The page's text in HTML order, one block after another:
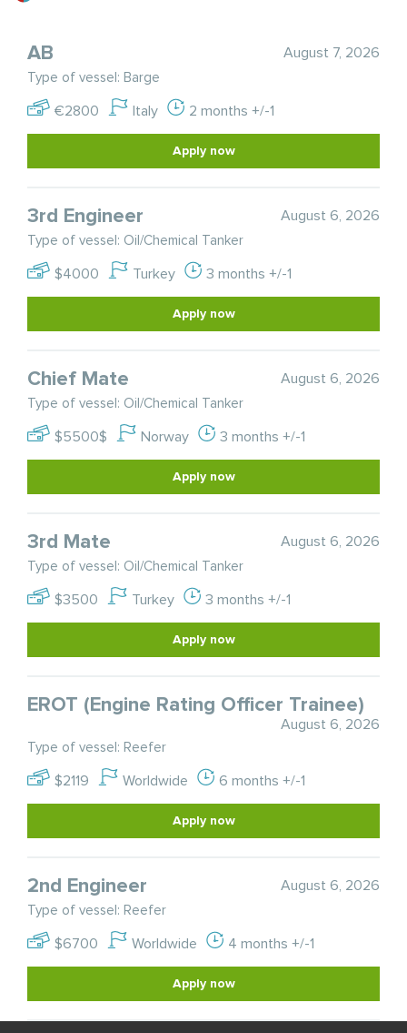
AB August 7, 2026
Type of vessel: Barge
€2800 Italy 2 months +/-1
Apply now
3rd Engineer August 6, 2026
Type of vessel: Oil/Chemical Tanker
$4000 Turkey 3 months +/-1
Apply now
Chief Mate August 6, 2026
Type of vessel: Oil/Chemical Tanker
$5500$ Norway 3 months +/-1
Apply now
3rd Mate August 6, 2026
Type of vessel: Oil/Chemical Tanker
$3500 Turkey 3 months +/-1
Apply now
EROT (Engine Rating Officer Trainee)
August 6, 2026
Type of vessel: Reefer
$2119 Worldwide 6 months +/-1
Apply now
2nd Engineer August 6, 2026
Type of vessel: Reefer
$6700 Worldwide 4 months +/-1
Apply now